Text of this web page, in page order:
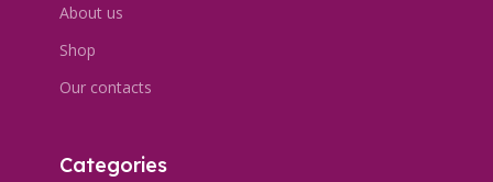
About us
Shop
Our contacts
Categories